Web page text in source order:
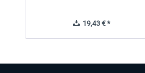
19,43 € *